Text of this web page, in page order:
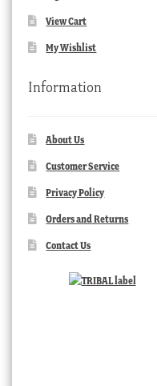
View Cart
My Wishlist
Information
About Us
Customer Service
Privacy Policy
Orders and Returns
Contact Us